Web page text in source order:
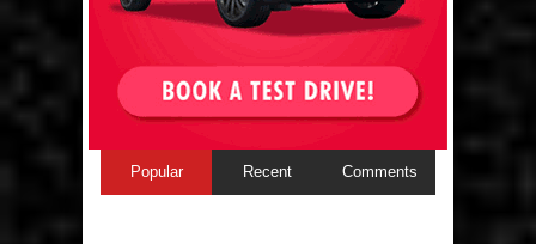
Popular Recent Comments